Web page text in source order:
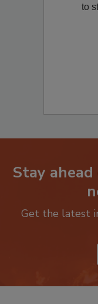
Stay
Get the latest